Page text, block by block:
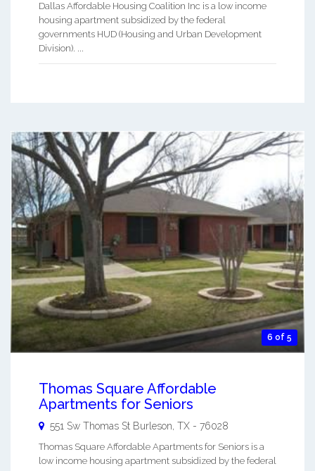
Dallas Affordable Housing Coalition Inc is a low income
housing apartment subsidized by the federal
governments HUD (Housing and Urban Development
Division). ...
6 of 5
Thomas Square Affordable
Apartments for Seniors
551 Sw Thomas St Burleson TX - 76028
Thomas Square Affordable Apartments for Seniors is a
low income housing apartment subsidized by the federal